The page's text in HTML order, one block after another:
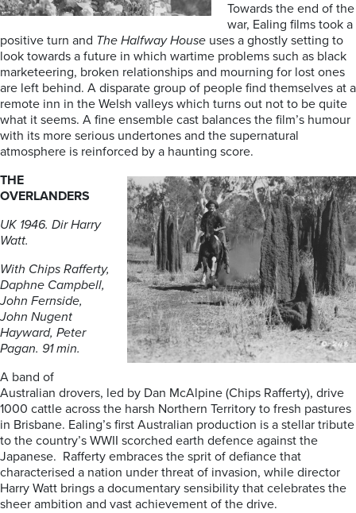
Towards the end of the
war, Ealing films took a
positive turn and The Halfway House uses a ghostly setting to
look towards a future in which wartime problems such as black
marketeering, broken relationships and mourning for lost ones
are left behind. A disparate group of people find themselves at a
remote inn in the Welsh valleys which turns out not to be quite
what it seems. A fine ensemble cast balances the film’s humour
with its more serious undertones and the supernatural
atmosphere is reinforced by a haunting score.
THE
OVERLANDERS
UK 1946. Dir Harry
Watt.
With Chips Rafferty,
Daphne Campbell,
John Fernside,
John Nugent
Hayward, Peter
Pagan. 91 min.
A band of
Australian drovers, led by Dan McAlpine (Chips Rafferty), drive
1000 cattle across the harsh Northern Territory to fresh pastures
in Brisbane. Ealing’s first Australian production is a stellar tribute
to the country’s WWII scorched earth defence against the
Japanese. Rafferty embraces the sprit of defiance that
characterised a nation under threat of invasion, while director
Harry Watt brings a documentary sensibility that celebrates the
sheer ambition and vast achievement of the drive.